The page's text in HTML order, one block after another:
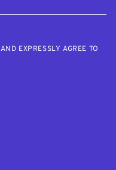
AND EXPRESSLY AGREE TO